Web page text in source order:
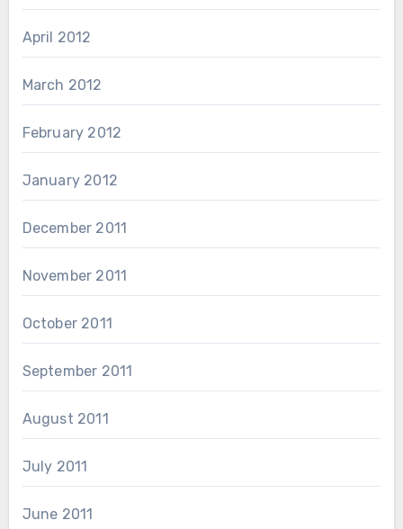
April 2012
March 2012
February 2012
January 2012
December 2011
November 2011
October 2011
September 2011
August 2011
July 2011
June 2011